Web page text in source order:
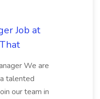
Job at
We are
talented
our team in